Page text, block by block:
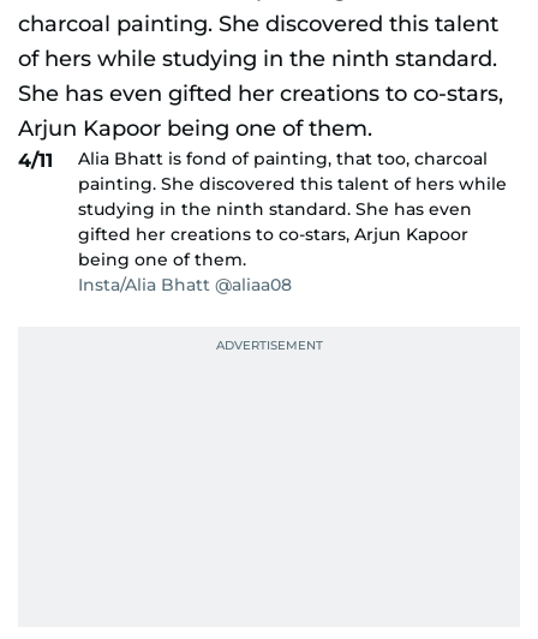
4/11
Alia Bhatt is fond of painting, that too, charcoal
painting. She discovered this talent of hers while
studying in the ninth standard. She has even
gifted her creations to co-stars, Arjun Kapoor
being one of them.
Insta/Alia Bhatt @aliaa08